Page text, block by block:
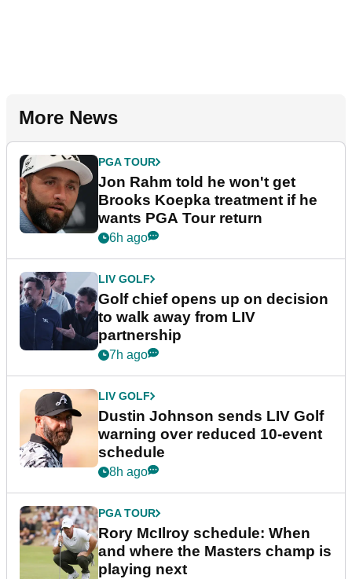
More News
PGA TOUR
Jon Rahm told he won't get
Brooks Koepka treatment if he
wants PGA Tour return
6h ago
LIV GOLF
Golf chief opens up on decision
to walk away from LIV
partnership
7h ago
LIV GOLF
Dustin Johnson sends LIV Golf
warning over reduced 10-event
schedule
8h ago
PGA TOUR
Rory McIlroy schedule: When
and where the Masters champ is
playing next